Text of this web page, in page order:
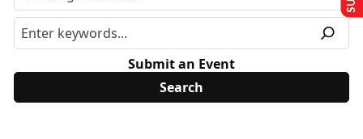
Submit an Event